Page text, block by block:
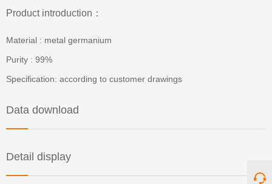
Product introduction：
Material : metal germanium
Purity : 99%
Specification: according to customer drawings
Data download
Detail display